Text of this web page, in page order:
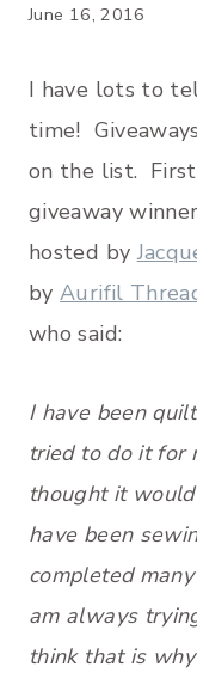
June 16, 2016
I have lots to
time!
on the list.
giveaway
hosted by
byAurifil
who said:
I have been
tried to do it for
thought it
have been
completed
am always
think that is